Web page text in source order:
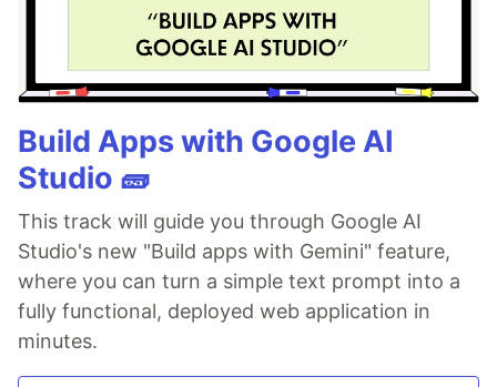
Build Apps with Google AI
Studio 🧱
This track will guide you through Google AI
Studio's new "Build apps with Gemini" feature,
where you can turn a simple text prompt into a
fully functional, deployed web application in
minutes.